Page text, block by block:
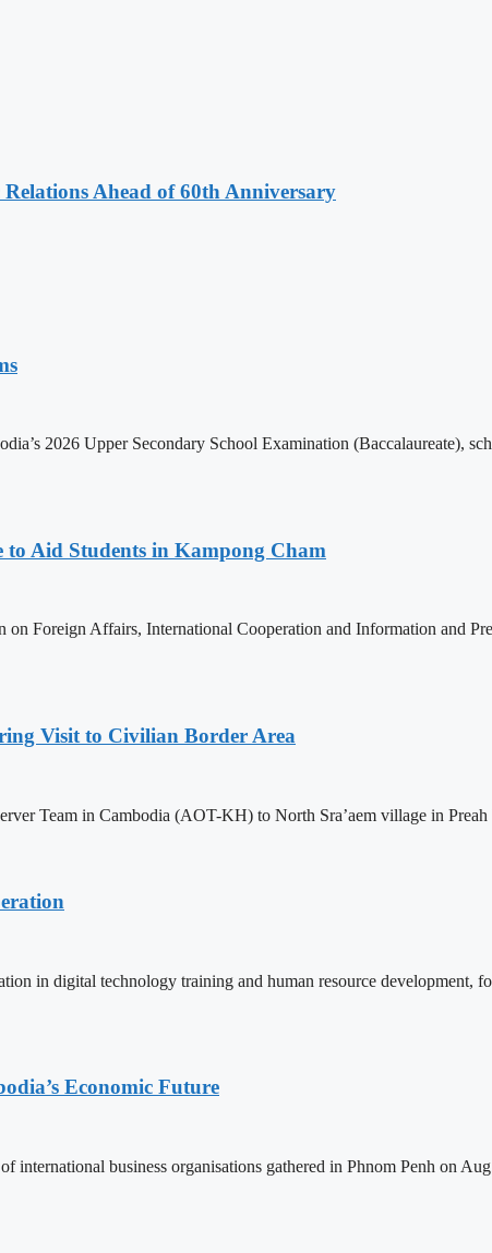
Ahead of 60th Anniversary
2026 Upper Secondary School Examination (Baccalaureate),
Aid Students in Kampong Cham
Foreign Affairs, International Cooperation and Information and
Visit to Civilian Border Area
Team in Cambodia (AOT-KH) to North Sra’aem village in
in digital technology training and human resource development,
Economic Future
business organisations gathered in Phnom Penh on